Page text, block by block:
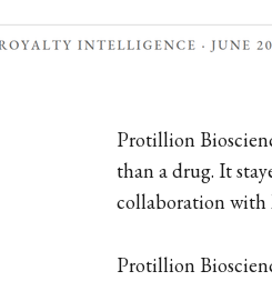
Protillion
than a drug. It
collaboration with
Protillion